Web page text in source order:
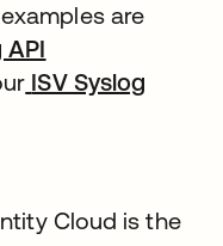
are
API
ISV Syslog
Cloud is the